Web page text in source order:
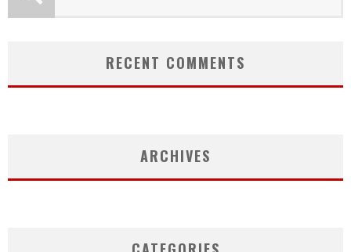
RECENT COMMENTS
ARCHIVES